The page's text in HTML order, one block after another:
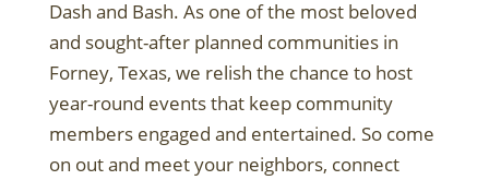
Dash and Bash. As one of the most beloved
and sought-after planned communities in
Forney, Texas, we relish the chance to host
year-round events that keep community
members engaged and entertained. So come
on out and meet your neighbors, connect